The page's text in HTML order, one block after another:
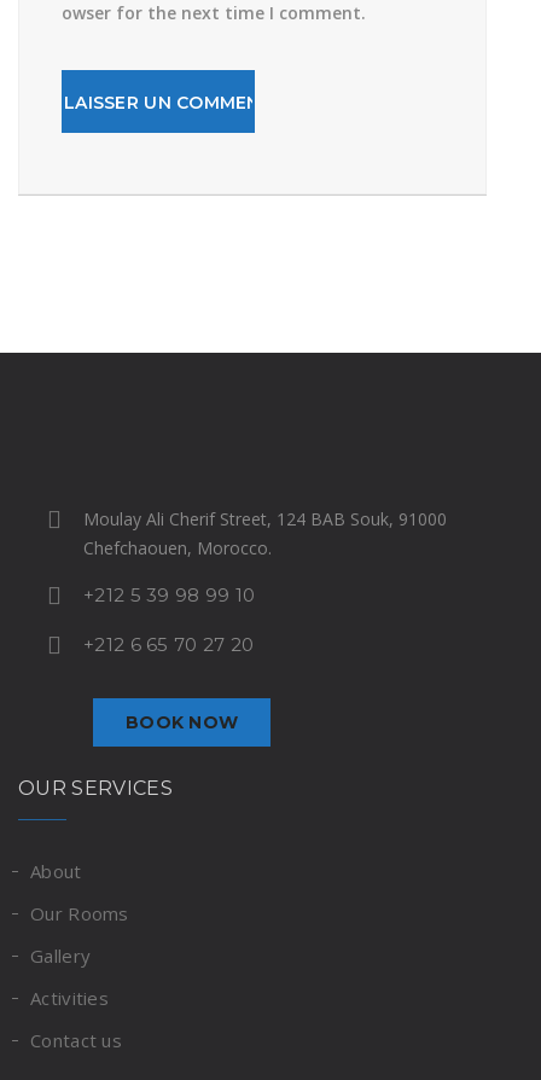
owser for the next time I comment.
Moulay Ali Cherif Street, 124 BAB Souk, 91000
Chefchaouen, Morocco.
+212 5 39 98 99 10
+212 6 65 70 27 20
BOOK NOW
OUR SERVICES
About
Our Rooms
Gallery
Activities
Contact us